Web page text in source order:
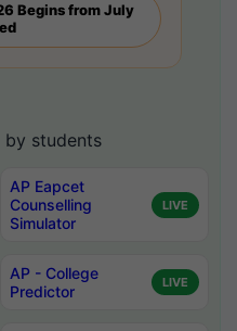
Begins from July
by students
AP Eapcet
Counselling
Simulator
LIVE
AP - College
Predictor
LIVE